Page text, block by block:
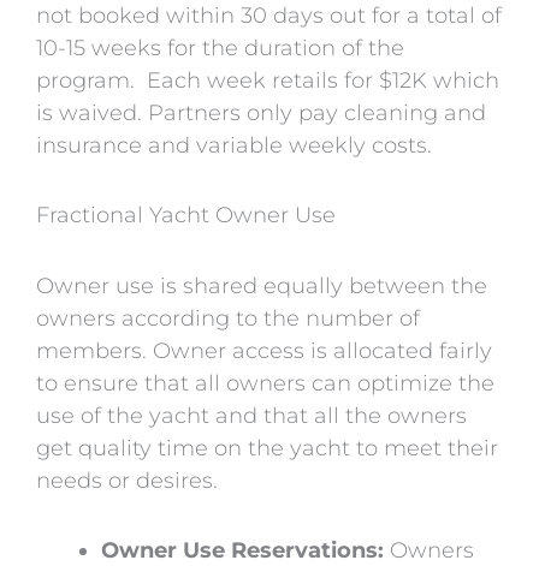
not booked within 30 days out for a total of
10-15 weeks for the duration of the
program. Each week retails for $12K which
is waived. Partners only pay cleaning and
insurance and variable weekly costs.
Fractional Yacht Owner Use
Owner use is shared equally between the
owners according to the number of
members. Owner access is allocated fairly
to ensure that all owners can optimize the
use of the yacht and that all the owners
get quality time on the yacht to meet their
needs or desires.
Owner Use Reservations: Owners